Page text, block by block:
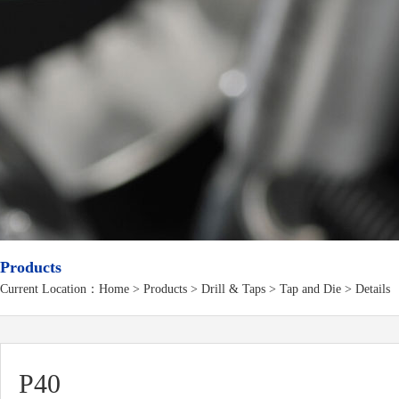
Products
Current Location： Home > Products > Drill & Taps > Tap and Die > Details
P40